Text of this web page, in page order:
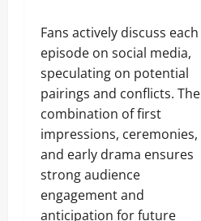
Fans actively discuss each
episode on social media,
speculating on potential
pairings and conflicts. The
combination of first
impressions, ceremonies,
and early drama ensures
strong audience
engagement and
anticipation for future